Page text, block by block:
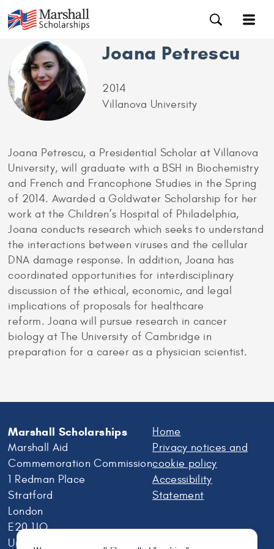
Joana Petrescu
2014
Villanova University
Joana Petrescu, a Presidential Scholar at Villanova
University, will graduate with a BSH in Biochemistry
and French and Francophone Studies in the Spring
of 2014. Awarded a Goldwater Scholarship for her
work at the Children’s Hospital of Philadelphia,
Joana conducts research which seeks to understand
the interactions between viruses and the cellular
DNA damage response. In addition, Joana has
coordinated opportunities for interdisciplinary
discussion of the ethical, economic, and legal
implications of proposals for healthcare
reform. Joana will pursue research in cancer
biology at The University of Cambridge in
preparation for a career as a physician scientist.
Marshall Scholarships
Marshall Aid
Commemoration Commission
1 Redman Place
Stratford
London
E20 1JQ
United Kingdom
Home
Privacy notices and
cookie policy
Accessibility
Statement